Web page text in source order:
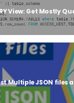
View: Get Mostly
Multiple JSON files